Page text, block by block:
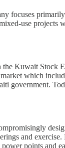
focuses
use
Kuwait Stock
which
government.
and
points and